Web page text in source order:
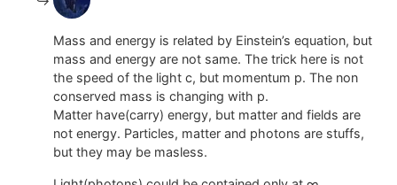
Mass and energy is related by Einstein’s equation, but
mass and energy are not same. The trick here is not
the speed of the light c, but momentum p. The non
conserved mass is changing with p.
Matter have(carry) energy, but matter and fields are
not energy. Particles, matter and photons are stuffs,
but they may be masless.